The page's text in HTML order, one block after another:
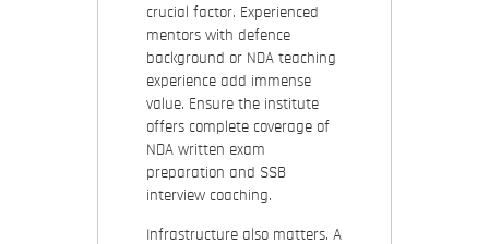
crucial factor. Experienced
mentors with defence
background or NDA teaching
experience add immense
value. Ensure the institute
offers complete coverage of
NDA written exam
preparation and SSB
interview coaching.
Infrastructure also matters. A